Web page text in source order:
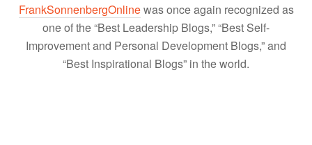
FrankSonnenbergOnlinewas once again recognized as
one of the “Best Leadership Blogs,” “Best Self-
Improvement and Personal Development Blogs,” and
“Best Inspirational Blogs” in the world.